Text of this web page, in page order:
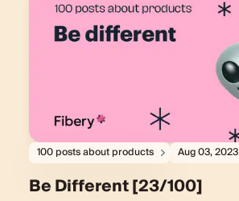
100 posts about products Aug 03, 2023
Be Different [23/100]